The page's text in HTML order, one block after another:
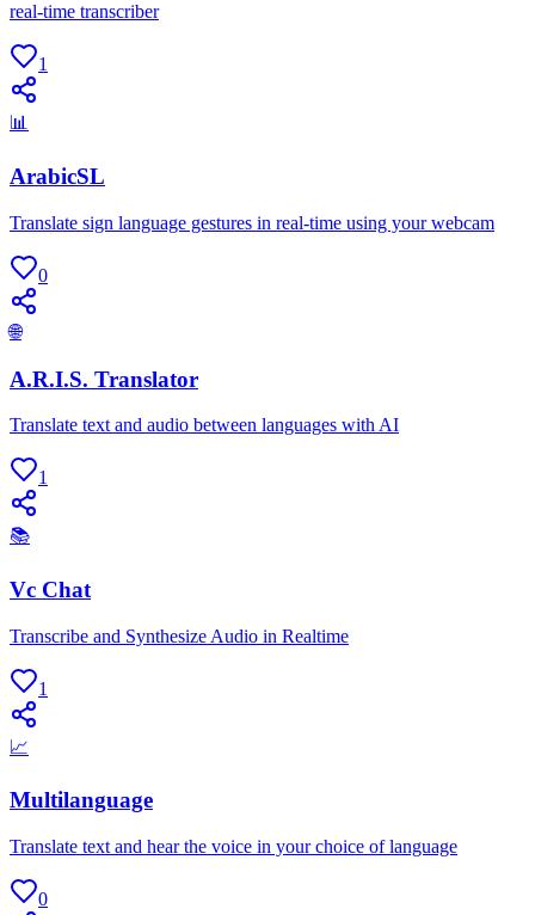
real-time transcriber
1
📊
ArabicSL
Translate sign language gestures in real-time using your webcam
0
🌐
A.R.I.S. Translator
Translate text and audio between languages with AI
1
📚
Vc Chat
Transcribe and Synthesize Audio in Realtime
1
📈
Multilanguage
Translate text and hear the voice in your choice of language
0